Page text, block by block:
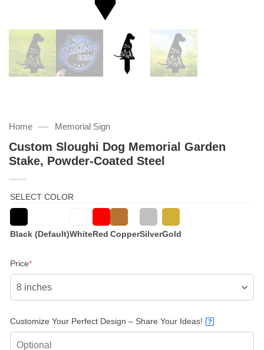
Home — Memorial Sign
Custom Sloughi Dog Memorial Garden
Stake, Powder-Coated Steel
SELECT COLOR
Black (Default)WhiteRed CopperSilverGold
Price*(required)
Customize Your Perfect Design – Share Your Ideas! ?